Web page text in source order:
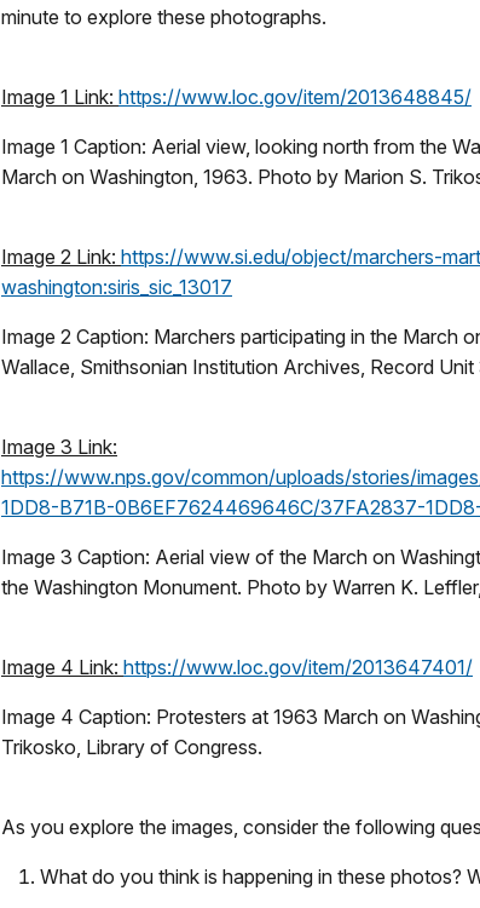
minute to explore these photographs.
Image 1 Link: https://www.loc.gov/item/2013648845/
Image 1 Caption: Aerial view, looking north from the
March on Washington, 1963. Photo by Marion S.
Image 2 Link: https://www.si.edu/object/marchers-
washington:siris_sic_13017
Image 2 Caption: Marchers participating in the March
Wallace, Smithsonian Institution Archives, Record
Image 3 Link:
https://www.nps.gov/common/uploads/stories/
1DD8-B71B-0B6EF7624469646C/37FA2837-
Image 3 Caption: Aerial view of the March on
the Washington Monument. Photo by Warren K.
Image 4 Link: https://www.loc.gov/item/2013647401/
Image 4 Caption: Protesters at 1963 March on
Trikosko, Library of Congress.
As you explore the images, consider the following
What do you think is happening in these photos?